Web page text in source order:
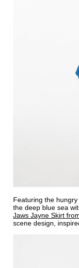
Featuring the
the deep blue sea
Jaws Jayne Skirt
scene design,